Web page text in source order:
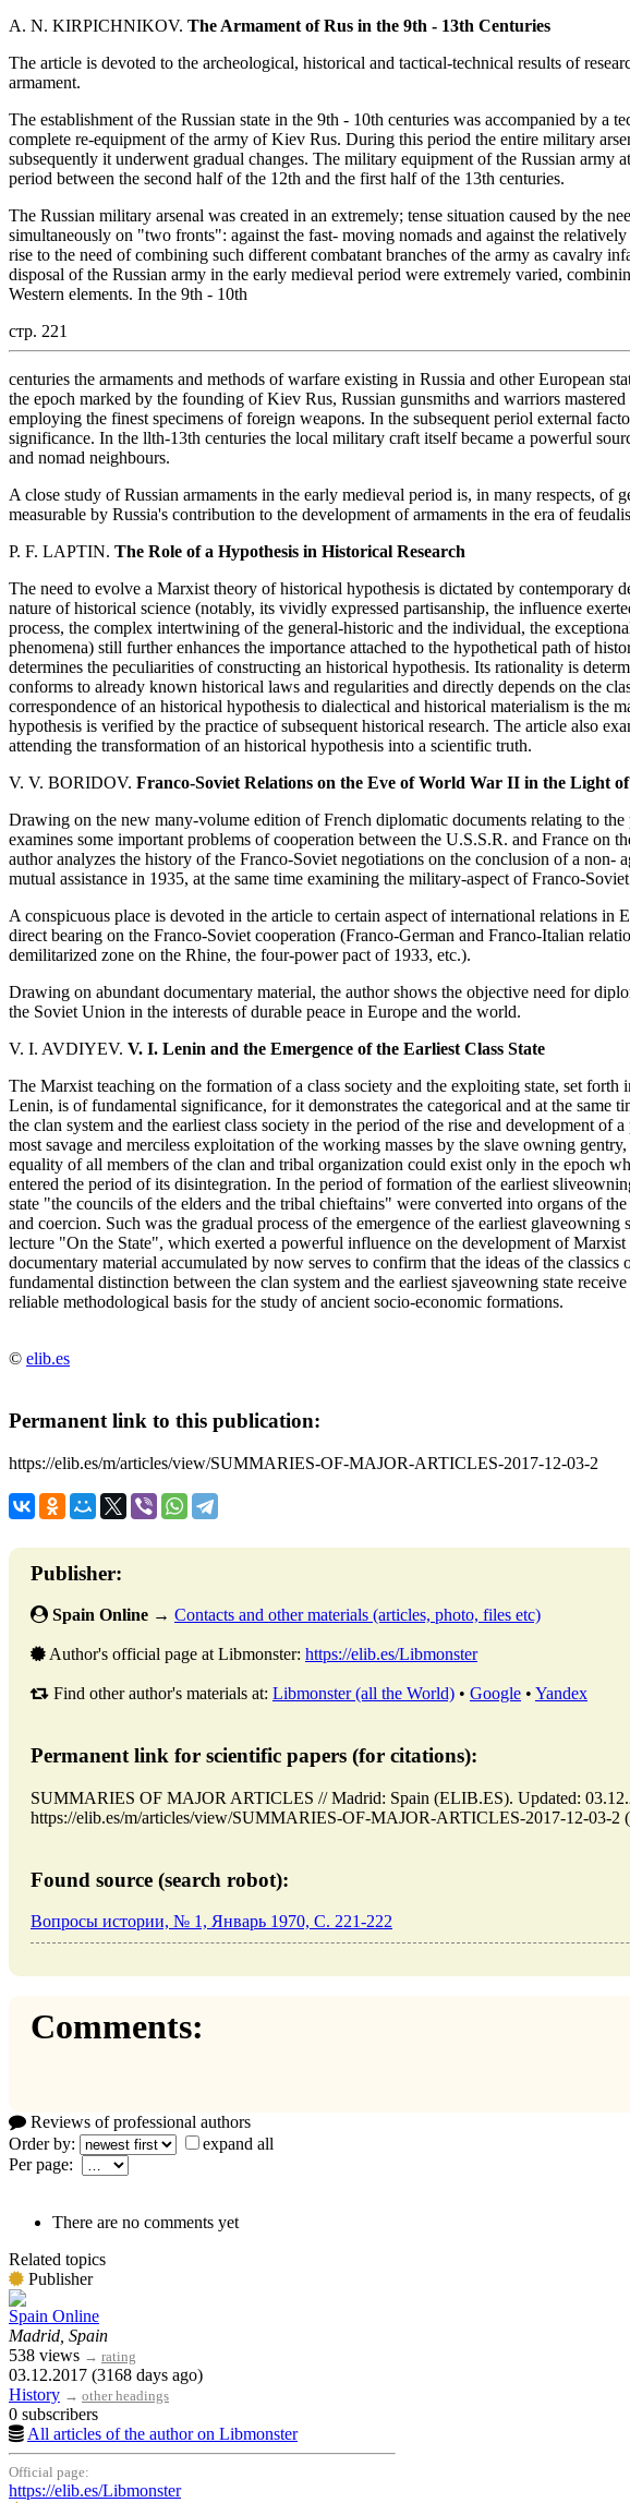
A. N. KIRPICHNIKOV. The Armament of Rus in the 9th - 13th Centuries
The article is devoted to the archeological, historical and tactical-technical results of
armament.
The establishment of the Russian state in the 9th - 10th centuries was accompanied by a
complete re-equipment of the army of Kiev Rus. During this period the entire military
subsequently it underwent gradual changes. The military equipment of the Russian army
period between the second half of the 12th and the first half of the 13th centuries.
The Russian military arsenal was created in an extremely; tense situation caused by the
simultaneously on "two fronts": against the fast- moving nomads and against the
rise to the need of combining such different combatant branches of the army as cavalry
disposal of the Russian army in the early medieval period were extremely varied,
Western elements. In the 9th - 10th
стр. 221
centuries the armaments and methods of warfare existing in Russia and other European
the epoch marked by the founding of Kiev Rus, Russian gunsmiths and warriors
employing the finest specimens of foreign weapons. In the subsequent periol external
significance. In the llth-13th centuries the local military craft itself became a powerful
and nomad neighbours.
A close study of Russian armaments in the early medieval period is, in many respects, of
measurable by Russia's contribution to the development of armaments in the era of
P. F. LAPTIN. The Role of a Hypothesis in Historical Research
The need to evolve a Marxist theory of historical hypothesis is dictated by contemporary
nature of historical science (notably, its vividly expressed partisanship, the influence
process, the complex intertwining of the general-historic and the individual, the
phenomena) still further enhances the importance attached to the hypothetical path of
determines the peculiarities of constructing an historical hypothesis. Its rationality is
conforms to already known historical laws and regularities and directly depends on the
correspondence of an historical hypothesis to dialectical and historical materialism is the
hypothesis is verified by the practice of subsequent historical research. The article also
attending the transformation of an historical hypothesis into a scientific truth.
V. V. BORIDOV. Franco-Soviet Relations on the Eve of World War II in the Light
Drawing on the new many-volume edition of French diplomatic documents relating to
examines some important problems of cooperation between the U.S.S.R. and France on
author analyzes the history of the Franco-Soviet negotiations on the conclusion of a non-
mutual assistance in 1935, at the same time examining the military-aspect of Franco-
A conspicuous place is devoted in the article to certain aspect of international relations in
direct bearing on the Franco-Soviet cooperation (Franco-German and Franco-Italian
demilitarized zone on the Rhine, the four-power pact of 1933, etc.).
Drawing on abundant documentary material, the author shows the objective need for
the Soviet Union in the interests of durable peace in Europe and the world.
V. I. AVDIYEV. V. I. Lenin and the Emergence of the Earliest Class State
The Marxist teaching on the formation of a class society and the exploiting state, set
Lenin, is of fundamental significance, for it demonstrates the categorical and at the same
the clan system and the earliest class society in the period of the rise and development of
most savage and merciless exploitation of the working masses by the slave owning
equality of all members of the clan and tribal organization could exist only in the epoch
entered the period of its disintegration. In the period of formation of the earliest
state "the councils of the elders and the tribal chieftains" were converted into organs of the
and coercion. Such was the gradual process of the emergence of the earliest glaveowning
lecture "On the State", which exerted a powerful influence on the development of
documentary material accumulated by now serves to confirm that the ideas of the
fundamental distinction between the clan system and the earliest sjaveowning state
reliable methodological basis for the study of ancient socio-economic formations.
© elib.es
Permanent link to this publication:
https://elib.es/m/articles/view/SUMMARIES-OF-MAJOR-ARTICLES-2017-12-03-2
Publisher:
Spain Online → Contacts and other materials (articles, photo, files etc)
Author's official page at Libmonster: https://elib.es/Libmonster
Find other author's materials at: Libmonster (all the World) • Google • Yandex
Permanent link for scientific papers (for citations):
SUMMARIES OF MAJOR ARTICLES // Madrid: Spain (ELIB.ES). Updated:
https://elib.es/m/articles/view/SUMMARIES-OF-MAJOR-ARTICLES-2017-12-03-2
Found source (search robot):
Вопросы истории, № 1, Январь 1970, C. 221-222
Comments:
Reviews of professional authors
Order by:
expand all
Per page:
There are no comments yet
Related topics
Publisher
Spain Online
Madrid, Spain
538 views → rating
03.12.2017 (3168 days ago)
History → other headings
0 subscribers
All articles of the author on Libmonster
Official page:
https://elib.es/Libmonster